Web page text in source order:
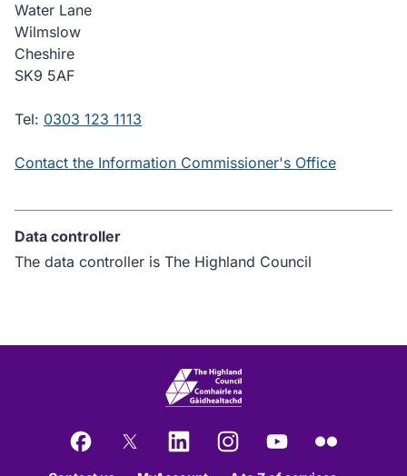
Water Lane
Wilmslow
Cheshire
SK9 5AF
Tel: 0303 123 1113
Contact the Information Commissioner's Office
Data controller
The data controller is The Highland Council